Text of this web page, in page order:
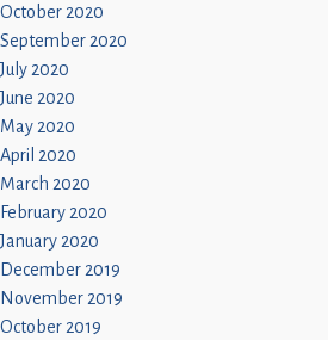
October 2020
September 2020
July 2020
June 2020
May 2020
April 2020
March 2020
February 2020
January 2020
December 2019
November 2019
October 2019